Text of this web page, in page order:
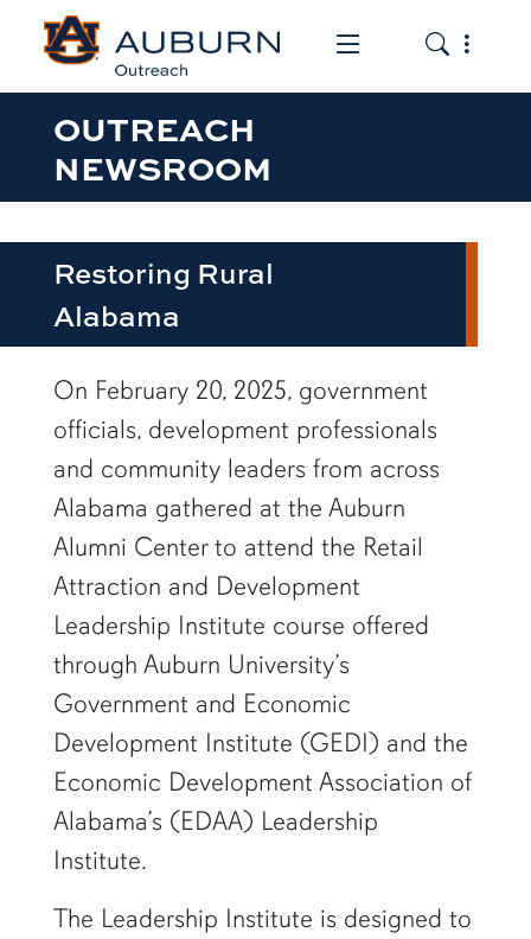
Toggle the
Toggle
OUTREACH
NEWSROOM
Restoring Rural
Alabama
row1
On February 20, 2025, government
officials, development professionals
and community leaders from across
Alabama gathered at the Auburn
Alumni Center to attend the Retail
Attraction and Development
Leadership Institute course offered
through Auburn University’s
Government and Economic
Development Institute (GEDI) and the
Economic Development Association of
Alabama’s (EDAA) Leadership
Institute.
The Leadership Institute is designed to